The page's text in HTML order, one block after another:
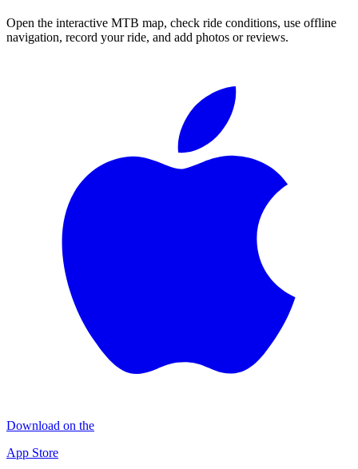
Open the interactive MTB map, check ride conditions, use offline
navigation, record your ride, and add photos or reviews.
Download on the
App Store